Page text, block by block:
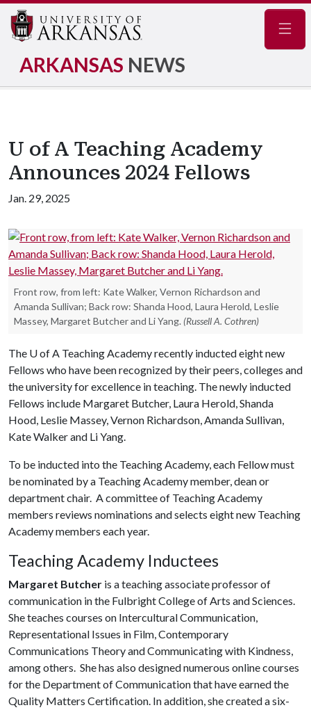
ARKANSAS NEWS
U of A Teaching Academy
Announces 2024 Fellows
Jan. 29, 2025
Front row, from left: Kate Walker, Vernon Richardson and
Amanda Sullivan; Back row: Shanda Hood, Laura Herold, Leslie
Massey, Margaret Butcher and Li Yang. (Russell A. Cothren)
The U of A Teaching Academy recently inducted eight new
Fellows who have been recognized by their peers, colleges and
the university for excellence in teaching. The newly inducted
Fellows include Margaret Butcher, Laura Herold, Shanda
Hood, Leslie Massey, Vernon Richardson, Amanda Sullivan,
Kate Walker and Li Yang.
To be inducted into the Teaching Academy, each Fellow must
be nominated by a Teaching Academy member, dean or
department chair. A committee of Teaching Academy
members reviews nominations and selects eight new Teaching
Academy members each year.
Teaching Academy Inductees
Margaret Butcher is a teaching associate professor of
communication in the Fulbright College of Arts and Sciences.
She teaches courses on Intercultural Communication,
Representational Issues in Film, Contemporary
Communications Theory and Communicating with Kindness,
among others. She has also designed numerous online courses
for the Department of Communication that have earned the
Quality Matters Certification. In addition, she created a six-